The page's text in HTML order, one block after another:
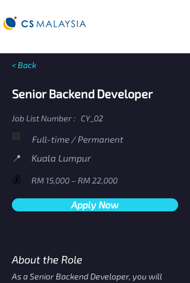
< Back
Senior Backend Developer
Job List Number : CY_02
Full-time / Permanent
​📍
Kuala Lumpur
💰
RM 15,000 – RM 22,000
Apply Now
About the Role
As a Senior Backend Developer, you will